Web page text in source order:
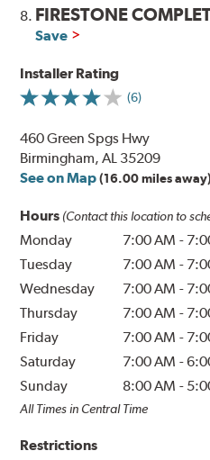
8. FIRESTONE
Save
Installer Rating
(6)
460 Green Spgs Hwy
Birmingham, AL 35209
See on Map (16.00 miles away)
Hours (Contact this location to
Monday 7:00 AM -
Tuesday
7:00 AM -
Wednesday
7:00 AM -
Thursday
7:00 AM -
Friday
7:00 AM -
Saturday
7:00 AM -
Sunday
8:00 AM -
All Times in Central Time
Restrictions